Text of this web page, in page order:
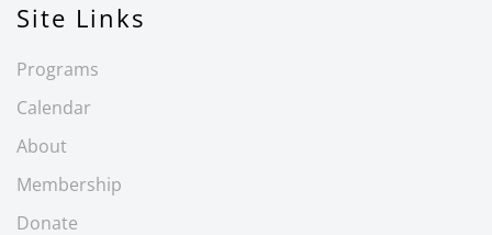
Site Links
Programs
Calendar
About
Membership
Donate